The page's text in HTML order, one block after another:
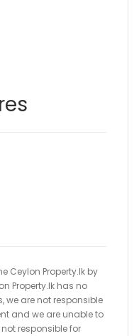
Ceylon Property.lk by
Property.lk has no
we are not responsible
and we are unable to
responsible for